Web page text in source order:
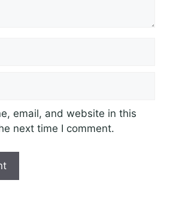
email, and website in this
next time I comment.